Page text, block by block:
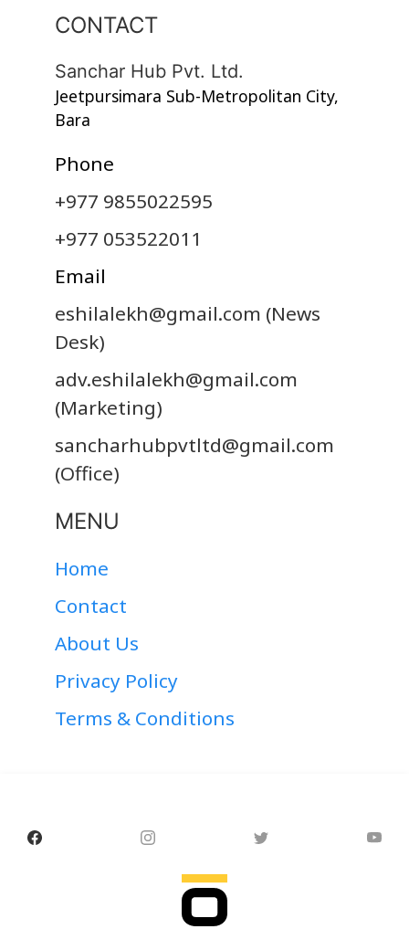
CONTACT
Sanchar Hub Pvt. Ltd.
Jeetpursimara Sub-Metropolitan City,
Bara
Phone
+977 9855022595
+977 053522011
Email
eshilalekh@gmail.com (News
Desk)
adv.eshilalekh@gmail.com
(Marketing)
sancharhubpvtltd@gmail.com
(Office)
MENU
Home
Contact
About Us
Privacy Policy
Terms & Conditions